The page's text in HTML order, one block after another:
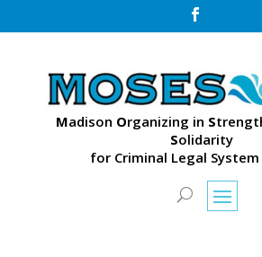

Madison Organizing in S
Solidarity
for Criminal Legal